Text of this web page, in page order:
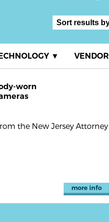
▼ VENDOR
worn
the New Jersey Attorney
more info